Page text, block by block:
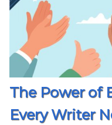
The Power of
Every Writer